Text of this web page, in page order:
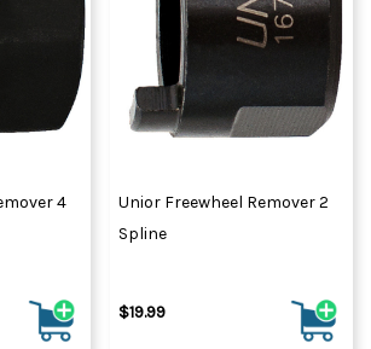
4
Unior Freewheel Remover 2
Spline
$19.99